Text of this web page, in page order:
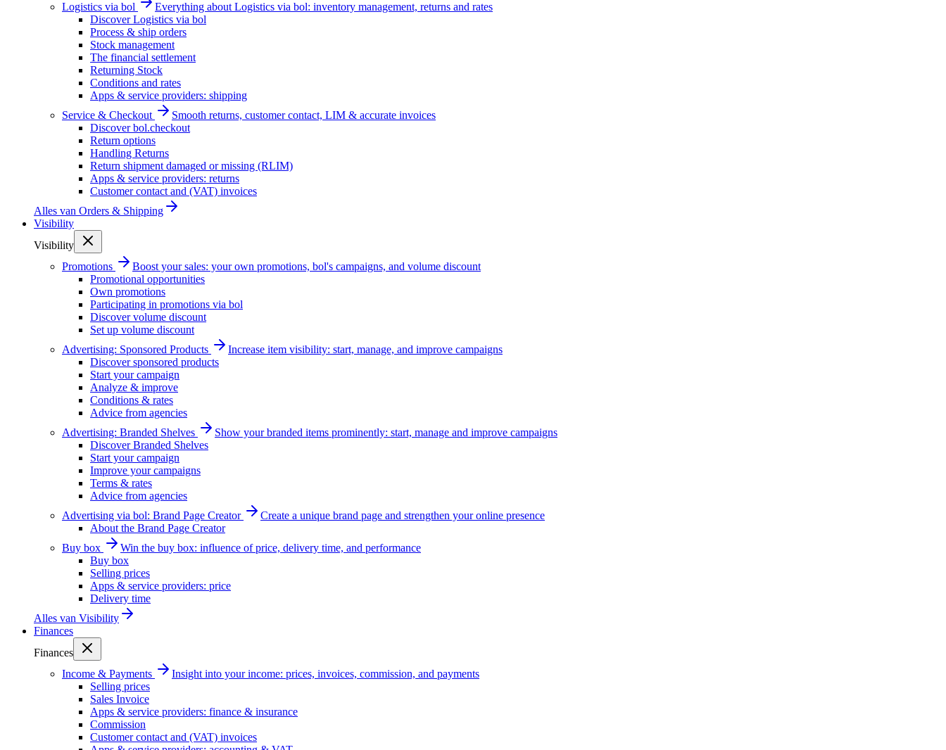
Logistics via bol
Everything about Logistics via bol: inventory management, returns and rates
Discover Logistics via bol
Process & ship orders
Stock management
The financial settlement
Returning Stock
Conditions and rates
Apps & service providers: shipping
Service & Checkout
Smooth returns, customer contact, LIM & accurate invoices
Discover bol.checkout
Return options
Handling Returns
Return shipment damaged or missing (RLIM)
Apps & service providers: returns
Customer contact and (VAT) invoices
Alles van Orders & Shipping
Visibility
Visibility
Promotions
Boost your sales: your own promotions, bol's campaigns, and volume discount
Promotional opportunities
Own promotions
Participating in promotions via bol
Discover volume discount
Set up volume discount
Advertising: Sponsored Products
Increase item visibility: start, manage, and improve campaigns
Discover sponsored products
Start your campaign
Analyze & improve
Conditions & rates
Advice from agencies
Advertising: Branded Shelves
Show your branded items prominently: start, manage and improve campaigns
Discover Branded Shelves
Start your campaign
Improve your campaigns
Terms & rates
Advice from agencies
Advertising via bol: Brand Page Creator
Create a unique brand page and strengthen your online presence
About the Brand Page Creator
Buy box
Win the buy box: influence of price, delivery time, and performance
Buy box
Selling prices
Apps & service providers: price
Delivery time
Alles van Visibility
Finances
Finances
Income & Payments
Insight into your income: prices, invoices, commission, and payments
Selling prices
Sales Invoice
Apps & service providers: finance & insurance
Commission
Customer contact and (VAT) invoices